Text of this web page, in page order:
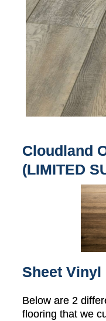
Cloudland
(LIMITED
Sheet
Below are 2
flooring that we